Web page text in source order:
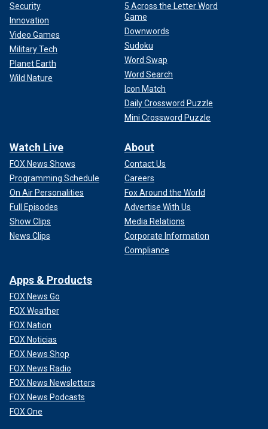
Security
Innovation
Video Games
Military Tech
Planet Earth
Wild Nature
5 Across the Letter Word
Game
Downwords
Sudoku
Word Swap
Word Search
Icon Match
Daily Crossword Puzzle
Mini Crossword Puzzle
Watch Live
FOX News Shows
Programming Schedule
On Air Personalities
Full Episodes
Show Clips
News Clips
About
Contact Us
Careers
Fox Around the World
Advertise With Us
Media Relations
Corporate Information
Compliance
Apps & Products
FOX News Go
FOX Weather
FOX Nation
FOX Noticias
FOX News Shop
FOX News Radio
FOX News Newsletters
FOX News Podcasts
FOX One